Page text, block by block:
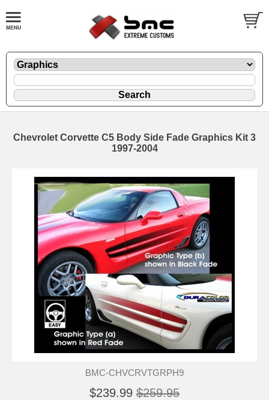
Chevrolet Corvette C5 Body Side Fade Graphics Kit 3
1997-2004
BMC-CHVCRVTGRPH9
$239.99 $259.95